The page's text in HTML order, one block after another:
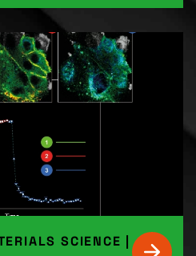
SCIENCE